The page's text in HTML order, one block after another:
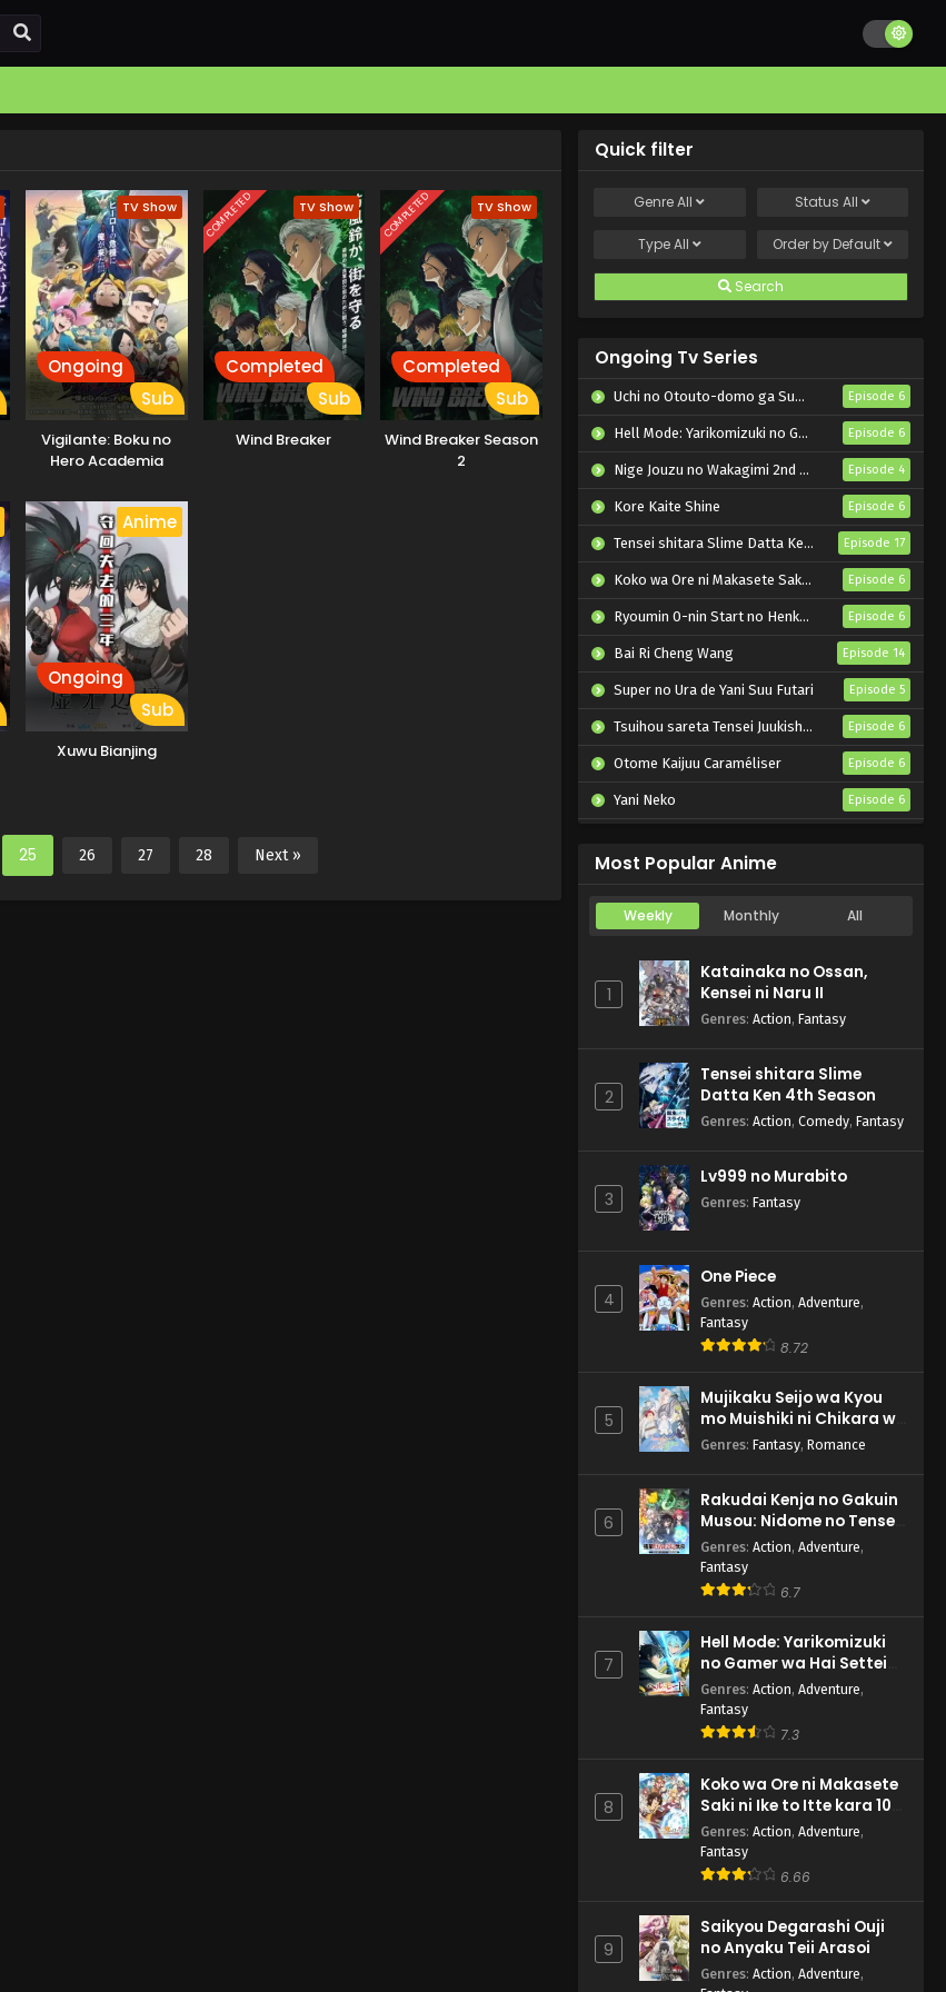
TV Show
Ongoing
Sub
Vigilante: Boku no
Hero Academia
COMPLETED TV Show
Completed
Sub
Wind Breaker
COMPLETED TV Show
Completed
Sub
Wind Breaker Season
2
Anime
Ongoing
Sub
Xuwu Bianjing
25 26 27 28 Next »
Quick filter
GenreAll Status All
TypeAll Order by Default
Search
Ongoing Tv Series
Uchi no Otouto-domo ga Sumimasen Episode 6
Hell Mode: Yarikomizuki no Gamer wa Hai Settei no Isekai de Musou suru 2nd Season Episode 6
Nige Jouzu no Wakagimi 2nd Season Episode 4
Kore Kaite Shine Episode 6
Tensei shitara Slime Datta Ken 4th Season Episode 17
Koko wa Ore ni Makasete Saki ni Ike to Itte kara 10-nen ga Tattara Densetsu ni Natteita. Episode 6
Ryoumin 0-nin Start no Henkyou Ryoushu-sama Episode 6
Bai Ri Cheng Wang Episode 14
Super no Ura de Yani Suu Futari Episode 5
Tsuihou sareta Tensei Juukishi wa Game Chishiki de Musou suru Episode 6
Otome Kaijuu Caraméliser Episode 6
Yani Neko Episode 6
Most Popular Anime
Weekly Monthly All
1
Katainaka no Ossan,
Kensei ni Naru II
Genres: Action, Fantasy
2
Tensei shitara Slime
Datta Ken 4th Season
Genres: Action, Comedy, Fantasy
3
Lv999 no Murabito
Genres: Fantasy
4
One Piece
Genres: Action, Adventure,
Fantasy
8.72
5
Mujikaku Seijo wa Kyou
mo Muishiki ni Chikara wo
Tare Nagasu
Genres: Fantasy, Romance
6
Rakudai Kenja no Gakuin
Musou: Nidome no Tensei,
S-Rank Cheat Majutsushi
Boukenroku
Genres: Action, Adventure,
Fantasy
6.7
7
Hell Mode: Yarikomizuki
no Gamer wa Hai Settei
no Isekai de Musou suru
2nd Season
Genres: Action, Adventure,
Fantasy
7.3
8
Koko wa Ore ni Makasete
Saki ni Ike to Itte kara 10-
nen ga Tattara Densetsu
ni Natteita.
Genres: Action, Adventure,
Fantasy
6.66
9
Saikyou Degarashi Ouji
no Anyaku Teii Arasoi
Genres: Action, Adventure,